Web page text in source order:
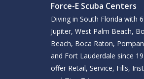
Force-E Scuba Centers
Diving in South Florida with
Jupiter, West Palm Beach,
Beach, Boca Raton,
and Fort Lauderdale since
offer Retail, Service, Fills,